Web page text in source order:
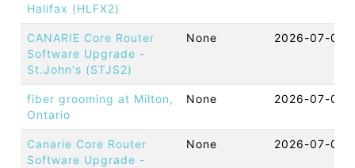
Halifax (HLFX2)
CANARIE Core Router
Software Upgrade -
St.John's (STJS2)
None 2026-07-09
fiber grooming at Milton,
Ontario
None 2026-07-09
Canarie Core Router
Software Upgrade -
None 2026-07-09